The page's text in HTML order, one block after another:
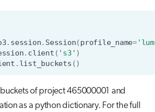
. session. Session(profile_name=
. client ( 's3' )
. list_buckets ()
of project 465000001 and
as a python dictionary. For the full